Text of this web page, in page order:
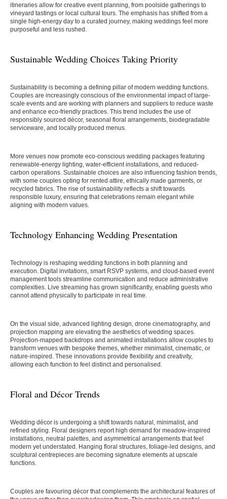
itineraries allow for creative event planning, from poolside gatherings to
vineyard tastings or local cultural tours. The emphasis has shifted from a
single high-energy day to a curated journey, making weddings feel more
purposeful and less rushed.
Sustainable Wedding Choices Taking Priority
Sustainability is becoming a defining pillar of modern wedding functions.
Couples are increasingly conscious of the environmental impact of large-
scale events and are working with planners and suppliers to reduce waste
and enhance eco-friendly practices. This trend includes the use of
responsibly sourced décor, seasonal floral arrangements, biodegradable
serviceware, and locally produced menus.
More venues now promote eco-conscious wedding packages featuring
renewable-energy lighting, water-efficient installations, and reduced-
carbon operations. Sustainable choices are also influencing fashion trends,
with some couples opting for rented attire, ethically made garments, or
recycled fabrics. The rise of sustainability reflects a shift towards
responsible luxury, ensuring that celebrations remain elegant while
aligning with modern values.
Technology Enhancing Wedding Presentation
Technology is reshaping wedding functions in both planning and
execution. Digital invitations, smart RSVP systems, and cloud-based event
management tools streamline communication and reduce administrative
complexities. Live streaming has grown significantly, enabling guests who
cannot attend physically to participate in real time.
On the visual side, advanced lighting design, drone cinematography, and
projection mapping are elevating the aesthetics of wedding spaces.
Projection-mapped backdrops and animated installations allow couples to
transform venues with bespoke themes, whether minimalist, cinematic, or
nature-inspired. These innovations provide flexibility and creativity,
allowing each function to feel distinct and personalised.
Floral and Décor Trends
Wedding décor is undergoing a shift towards natural, minimalist, and
refined styling. Floral designers report high demand for meadow-inspired
installations, neutral palettes, and asymmetrical arrangements that feel
modern yet understated. Hanging floral structures, foliage-led designs, and
sculptural centrepieces are becoming signature elements at upscale
functions.
Couples are favouring décor that complements the architectural features of